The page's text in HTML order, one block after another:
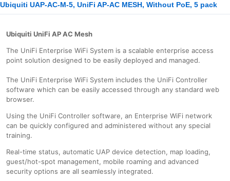
Ubiquiti UAP-AC-M-5, UniFi AP-AC MESH, Without PoE, 5 pack
Ubiquiti UniFi AP AC Mesh
The UniFi Enterprise WiFi System is a scalable enterprise access
point solution designed to be easily deployed and managed.
The UniFi Enterprise WiFi System includes the UniFi Controller
software which can be easily accessed through any standard web
browser.
Using the UniFi Controller software, an Enterprise WiFi network
can be quickly configured and administered without any special
training.
Real-time status, automatic UAP device detection, map loading,
guest/hot-spot management, mobile roaming and advanced
security options are all seamlessly integrated.